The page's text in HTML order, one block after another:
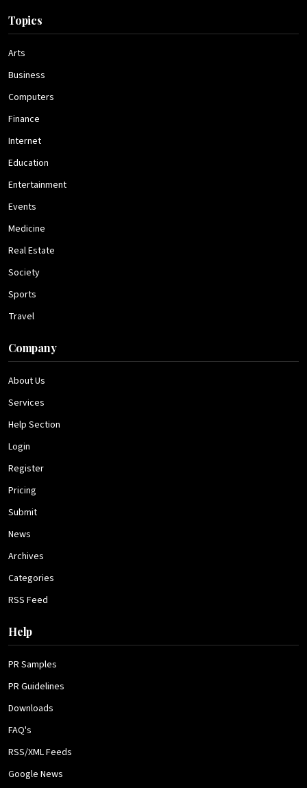
Topics
Arts
Business
Computers
Finance
Internet
Education
Entertainment
Events
Medicine
Real Estate
Society
Sports
Travel
Company
About Us
Services
Help Section
Login
Register
Pricing
Submit
News
Archives
Categories
RSS Feed
Help
PR Samples
PR Guidelines
Downloads
FAQ's
RSS/XML Feeds
Google News